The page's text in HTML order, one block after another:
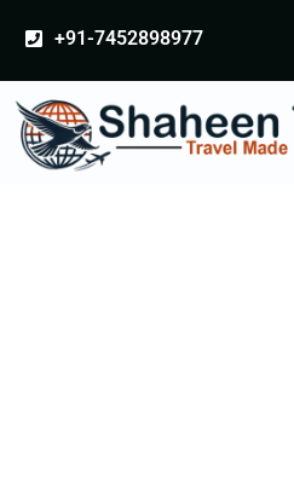
+91-7452898977